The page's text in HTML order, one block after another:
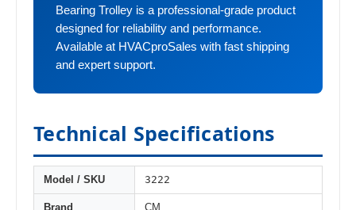
Bearing Trolley is a professional-grade product
designed for reliability and performance.
Available at HVACproSales with fast shipping
and expert support.
Technical Specifications
Model / SKU 3222